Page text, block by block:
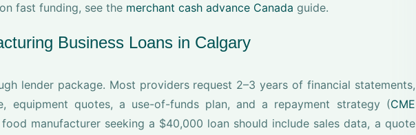
fast funding, see the merchant cash advance Canada guide.
Business Loans in Calgary
lender package. Most providers request 2–3 years of financial statements,
equipment quotes, a use-of-funds plan, and a repayment strategy (CME
manufacturer seeking a $40,000 loan should include sales data, a quote